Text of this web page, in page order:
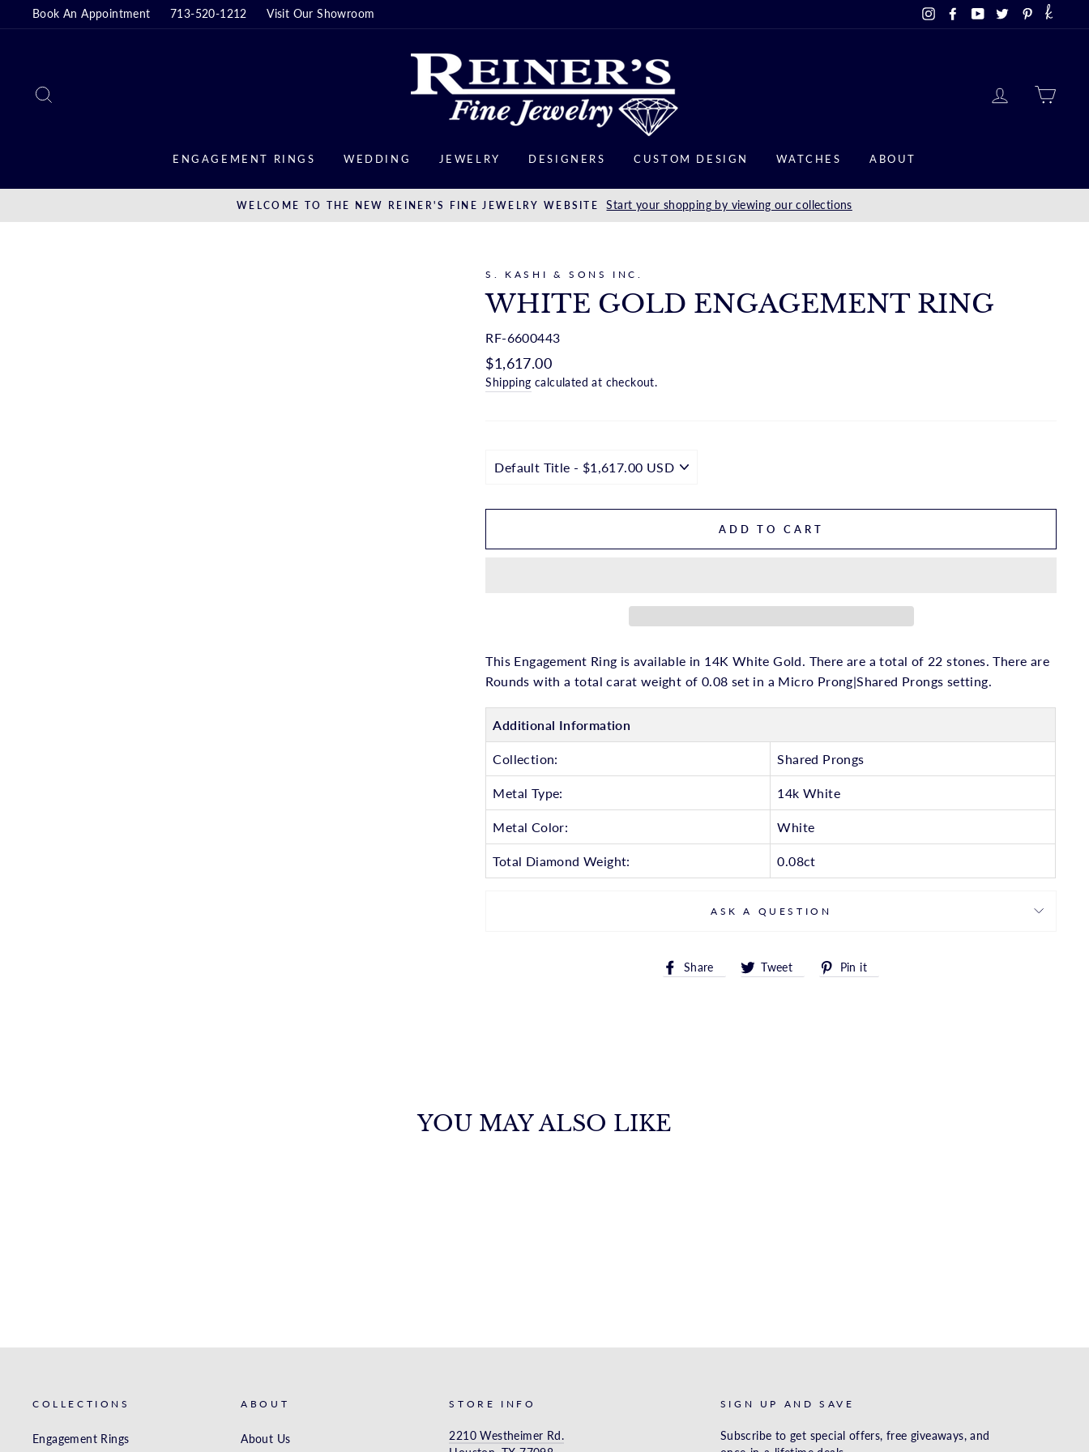
□
to
Book An Appointment 713-520-1212 Visit Our Showroom InstagramFacebook
YouTubeTwitterPinterest
LOG IN
ENGAGEMENT RINGS WEDDING JEWELRY DESIGNERS CUSTOM DESIGN WATCHES ABOUT
WELCOME TO THE NEW REINER'S FINE JEWELRY WEBSITE Start your shopping by viewing our collections
S. KASHI & SONS INC.
WHITE GOLD ENGAGEMENT RING
RF-6600443
Regular
price
$1,617.00
Shipping calculated at checkout.
ADD TO CART
This Engagement Ring is available in 14K White Gold. There are a total of 22 stones. There are
Rounds with a total carat weight of 0.08 set in a Micro Prong|Shared Prongs setting.
Additional Information
Collection: Shared Prongs
Metal Type: 14k White
Metal Color: White
Total Diamond Weight: 0.08ct
ASK A QUESTION
Share
Share Tweet
TweetPin it
YOU MAY ALSO LIKE
COLLECTIONS
Engagement Rings
ABOUT
About Us
STORE INFO
2210 Westheimer Rd.
SIGN UP AND SAVE
Subscribe to get special offers, free giveaways, and